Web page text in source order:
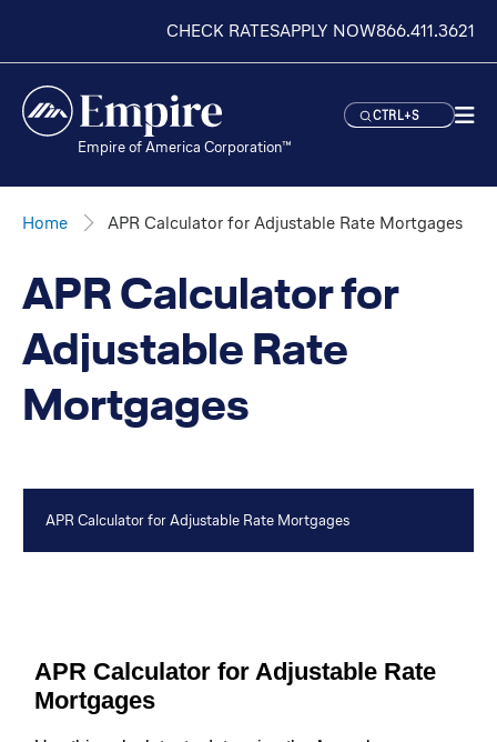
CHECK RATESAPPLY NOW866.411.3621
Empire of America Corporation™
CTRL+S
Home APR Calculator for Adjustable Rate Mortgages
APR Calculator for
Adjustable Rate
Mortgages
APR Calculator for Adjustable Rate Mortgages